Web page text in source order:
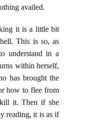
availed.
it is a little bit
This is so, as
understand in a
within herself,
has brought the
how to flee from
it. Then if she
reading, it is as if